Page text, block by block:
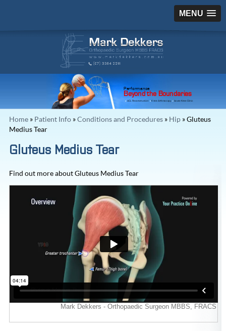
MENU
Performance
Beyond the Boundaries
ACL Reconstruction Knee Arthroscopy Acute Knee Clinic
Home» Patient Info»Conditions and Procedures» Hip» Gluteus
Medius Tear
Gluteus Medius Tear
Find out more about Gluteus Medius Tear